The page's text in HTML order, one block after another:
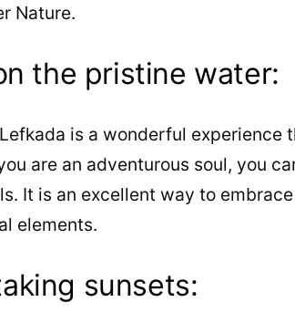
Nature.
the pristine water:
is a wonderful experience
are an adventurous soul, you
It is an excellent way to
elements.
sunsets: